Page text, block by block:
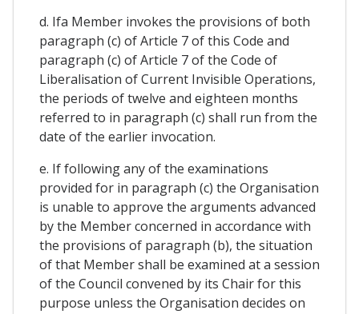
d. Ifa Member invokes the provisions of both
paragraph (c) of Article 7 of this Code and
paragraph (c) of Article 7 of the Code of
Liberalisation of Current Invisible Operations,
the periods of twelve and eighteen months
referred to in paragraph (c) shall run from the
date of the earlier invocation.
e. If following any of the examinations
provided for in paragraph (c) the Organisation
is unable to approve the arguments advanced
by the Member concerned in accordance with
the provisions of paragraph (b), the situation
of that Member shall be examined at a session
of the Council convened by its Chair for this
purpose unless the Organisation decides on